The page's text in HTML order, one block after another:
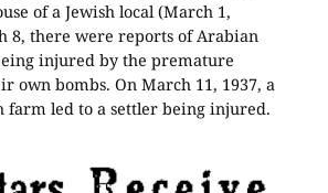
of a Jewish local (March 1,
8, there were reports of Arabian
injured by the premature
own bombs. On March 11, 1937, a
farm led to a settler being injured.